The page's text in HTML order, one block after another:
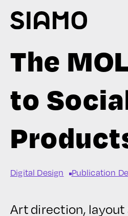
The
to
Digital Design Publication
Art direction,